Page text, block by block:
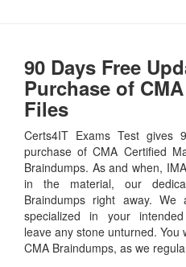
90 Days Free
Purchase of
Files
Certs4IT Exams Test gives
purchase of CMA Certified
Braindumps. As and when,
in the material, our
Braindumps right away.
specialized in your
leave any stone unturned.
CMA Braindumps, as we